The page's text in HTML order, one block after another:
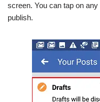
screen. You can tap on any
publish.